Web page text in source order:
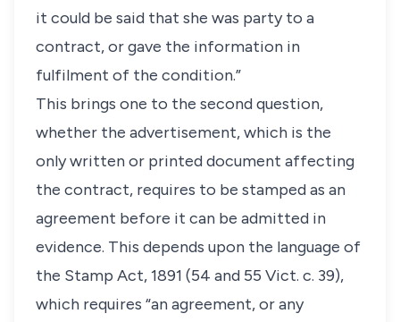
it could be said that she was party to a
contract, or gave the information in
fulfilment of the condition.”
This brings one to the second question,
whether the advertisement, which is the
only written or printed document affecting
the contract, requires to be stamped as an
agreement before it can be admitted in
evidence. This depends upon the language of
the Stamp Act, 1891 (54 and 55 Vict. c. 39),
which requires “an agreement, or any